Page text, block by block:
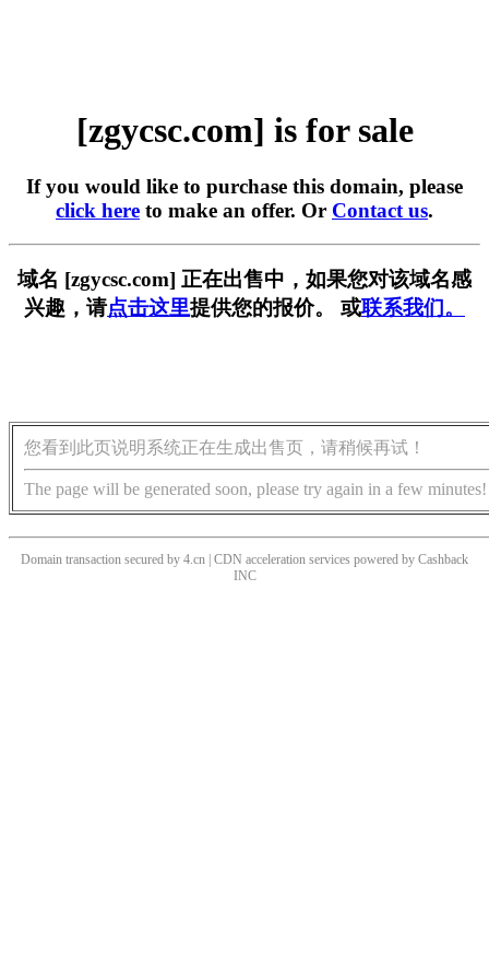
[zgycsc.com] is for sale
If you would like to purchase this domain, please
click here to make an offer. Or Contact us.
域名 [zgycsc.com] 正在出售中，如果您对该域名感
兴趣，请点击这里提供您的报价。 或联系我们。
您看到此页说明系统正在生成出售页，请稍候再试！
The page will be generated soon, please try again in a few minutes!
Domain transaction secured by 4.cn | CDN acceleration services powered by Cashback
INC